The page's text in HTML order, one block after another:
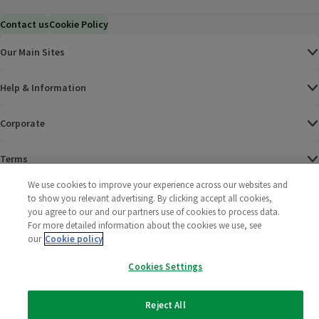
Contact usCookie Policy
Our Main Sites
Help & Information
Corporate
Terms
Policies
2025 All rights reserved. Wm Morrison Supermarkets
Limited
Morrisons
We use cookies to improve your experience across our websites and
to show you relevant advertising. By clicking accept all cookies,
you agree to our and our partners use of cookies to process data.
For more detailed information about the cookies we use, see
our Cookie policy
Cookies Settings
Reject All